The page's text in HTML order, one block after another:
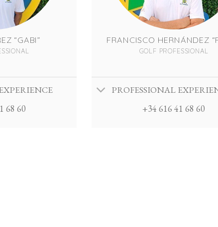
“GABI”
68 60
FRANCISCO HERNÁNDEZ
GOLF PROFESSIONAL
PROFESSIONAL
+34 616 41 68 60